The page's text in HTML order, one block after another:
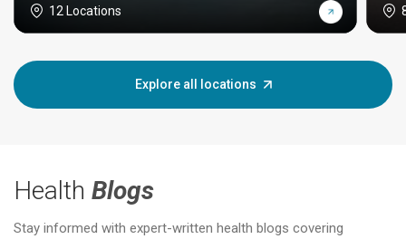
12 Locations
Explore all locations
Health Blogs
Stay informed with expert-written health blogs covering